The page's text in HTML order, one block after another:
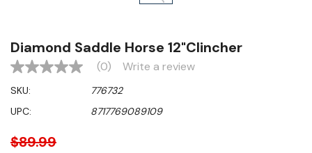
Diamond Saddle Horse 12"Clincher
No
value
Same
page
(0) Write a review
SKU:
776732
UPC:
8717769089109
$89.99